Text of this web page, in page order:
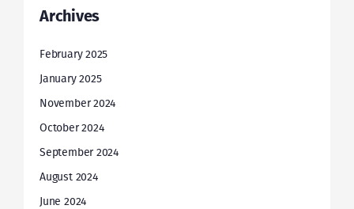
Archives
February 2025
January 2025
November 2024
October 2024
September 2024
August 2024
June 2024